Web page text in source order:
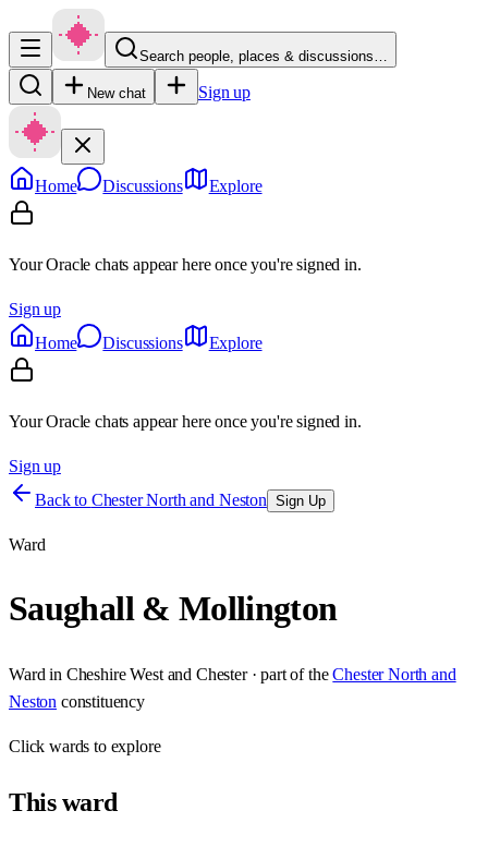
Search people, places & discussions…
New chat Sign up
Home Discussions Explore
Your Oracle chats appear here once you're signed in.
Sign up
Home
Discussions Explore
Your Oracle chats appear here once you're signed in.
Sign up
Back to Chester North and Neston Sign Up
Ward
Saughall & Mollington
Ward in Cheshire West and Chester· part of the Chester North and
Neston constituency
Clickwards to explore
Thisward